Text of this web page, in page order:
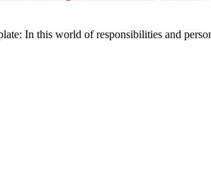
In this world of responsibilities and